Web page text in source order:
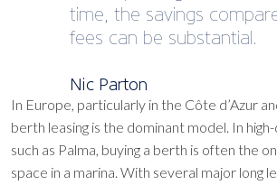
time, the savings
fees can be substantial.
Nic Parton
In Europe, particularly in the Côte d’Azur
berth leasing is the dominant model. In
such as Palma, buying a berth is often the
space in a marina. With several major long